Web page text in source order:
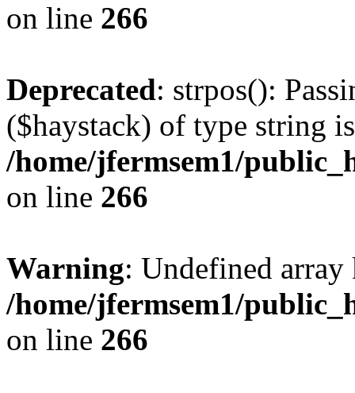
on line 266
Deprecated: strpos():
($haystack) of type string
/home/jfermsem1/
on line 266
Warning: Undefined
/home/jfermsem1/
on line 266